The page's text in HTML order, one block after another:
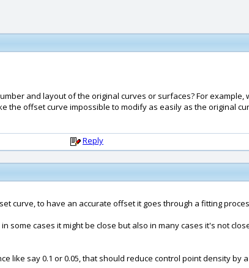
and layout of the original curves or surfaces? For
offset curve impossible to modify as easily as the original
Reply
curve, to have an accurate offset it goes through a fitting
cases it might be close but also in many cases it's not
like say 0.1 or 0.05, that should reduce control point density by